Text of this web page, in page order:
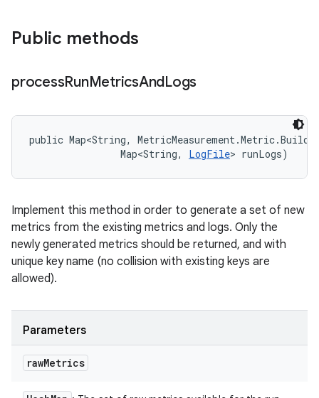
Public methods
processRunMetricsAndLogs
public Map<String,
                Map<String,
LogFile> runLogs)
Implement this method in order to generate a set of new
metrics from the existing metrics and logs. Only the
newly generated metrics should be returned, and with
unique key name (no collision with existing keys are
allowed).
Parameters
rawMetrics